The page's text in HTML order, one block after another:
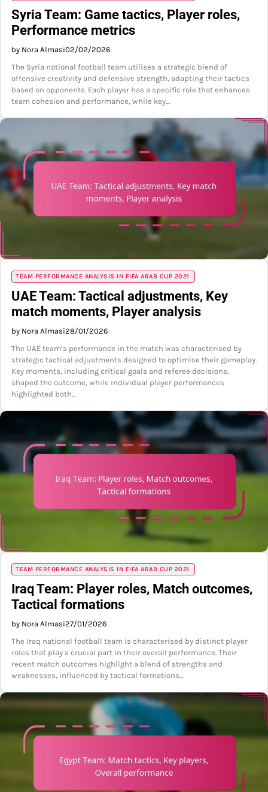
Syria Team: Game tactics, Player roles,
Performance metrics
by Nora Almasi02/02/2026
The Syria national football team utilises a strategic blend of
offensive creativity and defensive strength, adapting their tactics
based on opponents. Each player has a specific role that enhances
team cohesion and performance, while key…
TEAM PERFORMANCE ANALYSIS IN FIFA ARAB CUP 2021
UAE Team: Tactical adjustments, Key
match moments, Player analysis
by Nora Almasi28/01/2026
The UAE team’s performance in the match was characterised by
strategic tactical adjustments designed to optimise their gameplay.
Key moments, including critical goals and referee decisions,
shaped the outcome, while individual player performances
highlighted both…
TEAM PERFORMANCE ANALYSIS IN FIFA ARAB CUP 2021
Iraq Team: Player roles, Match outcomes,
Tactical formations
by Nora Almasi27/01/2026
The Iraq national football team is characterised by distinct player
roles that play a crucial part in their overall performance. Their
recent match outcomes highlight a blend of strengths and
weaknesses, influenced by tactical formations…